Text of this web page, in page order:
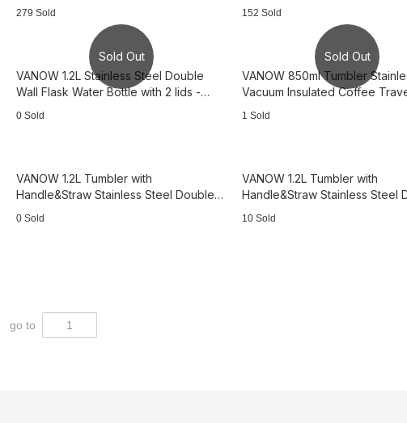
279 Sold 152 Sold
Sold Out
VANOW 1.2L Stainless Steel Double
Wall Flask Water Bottle with 2 lids -
0 Sold
Sold Out
VANOW 850ml Tumbler
Vacuum Insulated Coffee
1 Sold
VANOW 1.2L Tumbler with
Handle&Straw Stainless Steel Double
0 Sold
VANOW 1.2L Tumbler with
Handle&Straw Stainless Steel
10 Sold
go to